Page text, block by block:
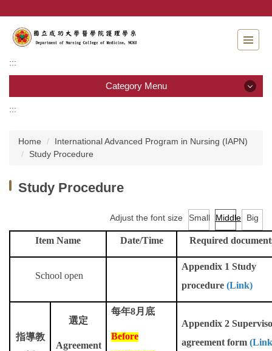
the
main
content
:::
Category Menu
Undergraduate program
Master program
Master Program for Nurse Practitioners
International Advanced Program in Nursing (IAPN)
International Doctoral Program in Nursing (IDPN)
:::
Home
International Advanced Program in Nursing (IAPN)
Study Procedure
Study Procedure
Adjust the font size Small Middle Big
Item Name Date/Time Required
School open
Appendix 1 Study
procedure (Link)
指導教
選定
Agreement
每年8月底
Before
Appendix 2
agreement form